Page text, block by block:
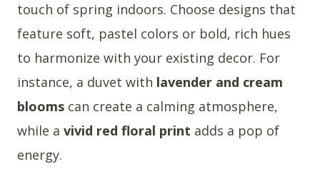
touch of spring indoors. Choose designs that
feature soft, pastel colors or bold, rich hues
to harmonize with your existing decor. For
instance, a duvet with lavender and cream
blooms can create a calming atmosphere,
while a vivid red floral print adds a pop of
energy.